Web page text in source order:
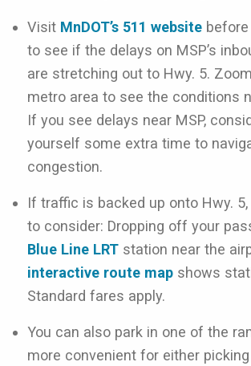
Visit MnDOT’s 511 website
to see if the delays on MSP’s
are stretching out to Hwy. 5.
metro area to see the conditions
If you see delays near MSP,
yourself some extra time to
congestion.
If traffic is backed up onto Hwy.
to consider: Dropping off your
Blue Line LRT station near the
interactive route map shows
Standard fares apply.
You can also park in one of the
more convenient for either